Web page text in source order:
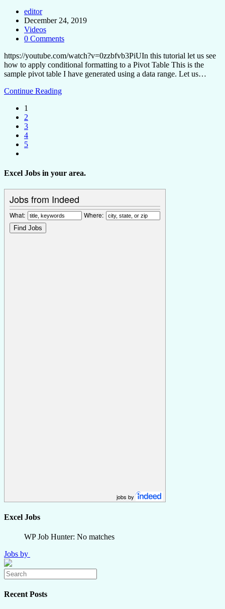
editor
December 24, 2019
Videos
0 Comments
https://youtube.com/watch?v=0zzbfvb3PiUIn this tutorial let us see
how to apply conditional formatting to a Pivot Table This is the
sample pivot table I have generated using a data range. Let us…
Continue Reading
1
2
3
4
5
Excel Jobs in your area.
Jobs from Indeed
What: Where:
jobs by
Excel Jobs
WP Job Hunter: No matches
Jobs by
Recent Posts